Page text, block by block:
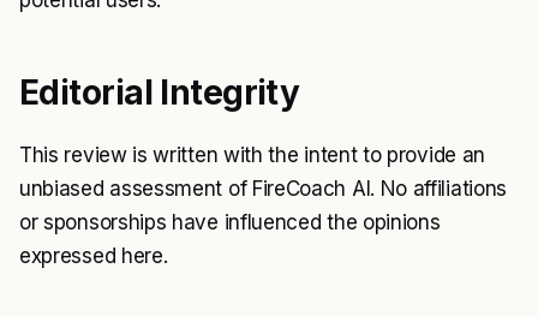
Editorial Integrity
This review is written with the intent to provide an
unbiased assessment of FireCoach AI. No affiliations
or sponsorships have influenced the opinions
expressed here.